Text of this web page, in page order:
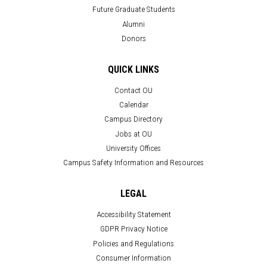
Future Graduate Students
Alumni
Donors
QUICK LINKS
Contact OU
Calendar
Campus Directory
Jobs at OU
University Offices
Campus Safety Information and Resources
LEGAL
Accessibility Statement
GDPR Privacy Notice
Policies and Regulations
Consumer Information